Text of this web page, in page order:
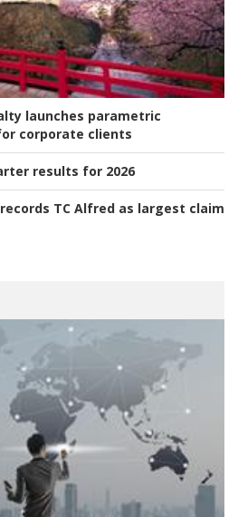
launches parametric
corporate clients
results for 2026
TC Alfred as largest claim